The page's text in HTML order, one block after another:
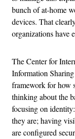
bunch of at-home
devices. That
organizations have
The Center for
Information
framework for how
thinking about the
focusing on
they are; having
are configured